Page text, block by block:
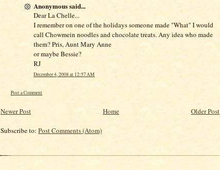
Anonymous said...
Dear La Chelle...
I remember on one of the holidays someone made "What" I would
call Chowmein noodles and chocolate treats. Any idea who made
them? Pris, Aunt Mary Anne
or maybe Bessie?
RJ
December 4, 2008 at 12:57 AM
Post a Comment
Newer Post Older Post
Home
Subscribe to: Post Comments (Atom)